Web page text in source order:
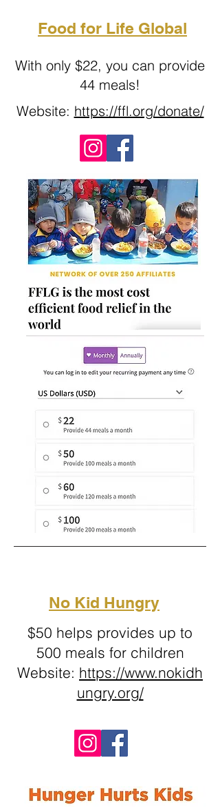
Food for Life Global
With only $22, you can provide
44 meals!
Website: https://ffl.org/donate/
No Kid Hungry
$50 helps provides up to
500 meals for children
Website: https://www.nokidh
ungry.org/